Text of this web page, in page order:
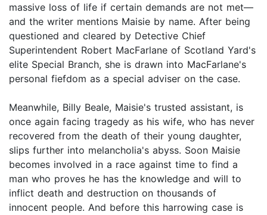
massive loss of life if certain demands are not met—
and the writer mentions Maisie by name. After being
questioned and cleared by Detective Chief
Superintendent Robert MacFarlane of Scotland Yard's
elite Special Branch, she is drawn into MacFarlane's
personal fiefdom as a special adviser on the case.
Meanwhile, Billy Beale, Maisie's trusted assistant, is
once again facing tragedy as his wife, who has never
recovered from the death of their young daughter,
slips further into melancholia's abyss. Soon Maisie
becomes involved in a race against time to find a
man who proves he has the knowledge and will to
inflict death and destruction on thousands of
innocent people. And before this harrowing case is